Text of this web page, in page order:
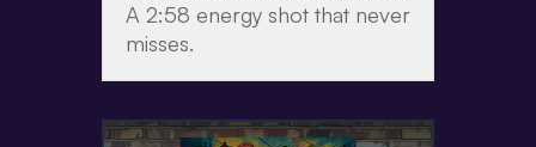
A 2:58 energy shot that never
misses.